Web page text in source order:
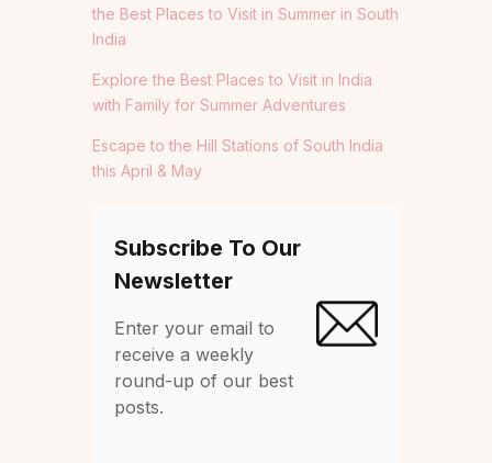
the Best Places to Visit in Summer in South
India
Explore the Best Places to Visit in India
with Family for Summer Adventures
Escape to the Hill Stations of South India
this April & May
Subscribe To Our
Newsletter
Enter your email to
receive a weekly
round-up of our best
posts.